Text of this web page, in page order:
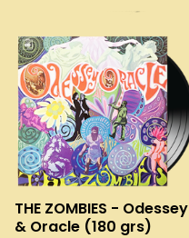
THE ZOMBIES - Odessey
& Oracle (180 grs)